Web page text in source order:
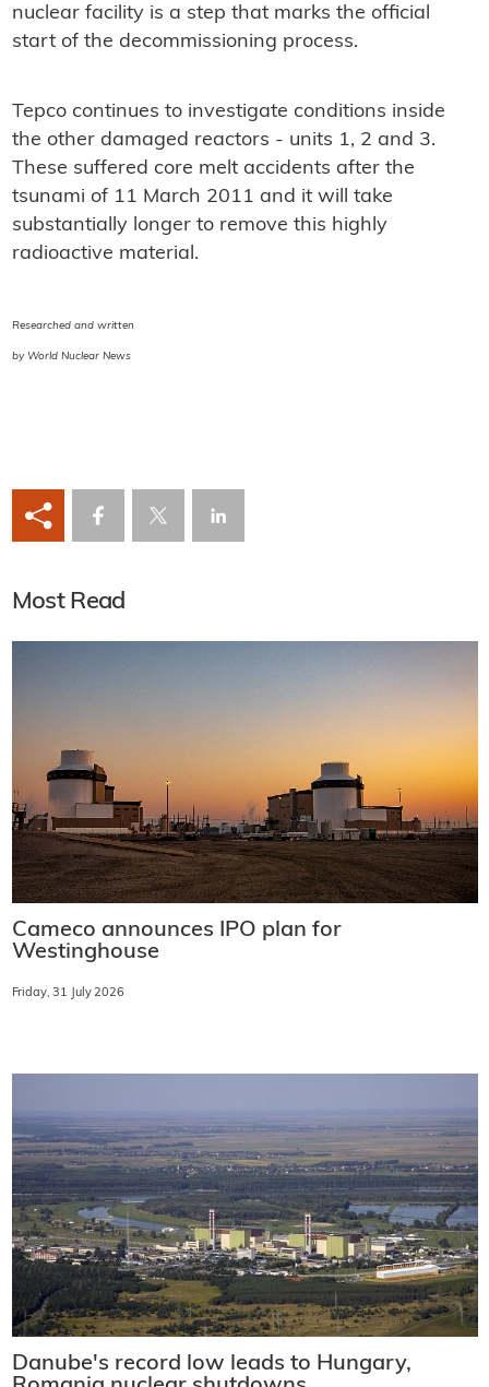
nuclear facility is a step that marks the official
start of the decommissioning process.
Tepco continues to investigate conditions inside
the other damaged reactors - units 1, 2 and 3.
These suffered core melt accidents after the
tsunami of 11 March 2011 and it will take
substantially longer to remove this highly
radioactive material.
Researched and written
by World Nuclear News
Most Read
Cameco announces IPO plan for
Westinghouse
Friday, 31 July 2026
Danube's record low leads to Hungary,